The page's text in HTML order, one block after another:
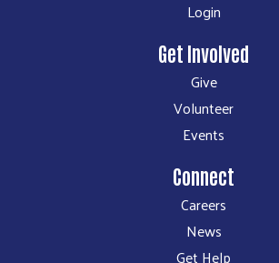
Login
Get Involved
Give
Volunteer
Events
Connect
Careers
News
Get Help